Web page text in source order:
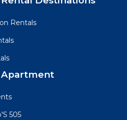
Rentals
Apartment
505